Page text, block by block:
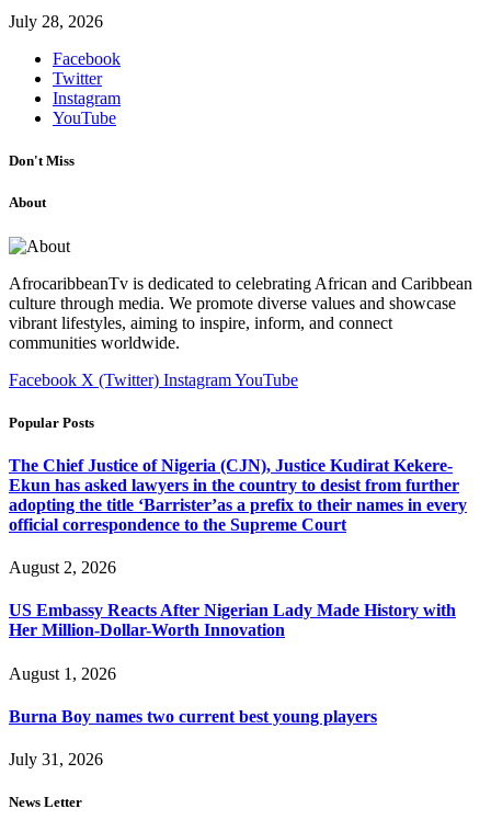
July 28, 2026
Facebook
Twitter
Instagram
YouTube
Don't Miss
About
AfrocaribbeanTv is dedicated to celebrating African and Caribbean
culture through media. We promote diverse values and showcase
vibrant lifestyles, aiming to inspire, inform, and connect
communities worldwide.
Facebook X (Twitter) InstagramYouTube
Popular Posts
The Chief Justice of Nigeria (CJN), Justice Kudirat Kekere-
Ekun has asked lawyers in the country to desist from further
adopting the title ‘Barrister’as a prefix to their names in every
official correspondence to the Supreme Court
August 2, 2026
US Embassy Reacts After Nigerian Lady Made History with
Her Million-Dollar-Worth Innovation
August 1, 2026
Burna Boy names two current best young players
July 31, 2026
News Letter